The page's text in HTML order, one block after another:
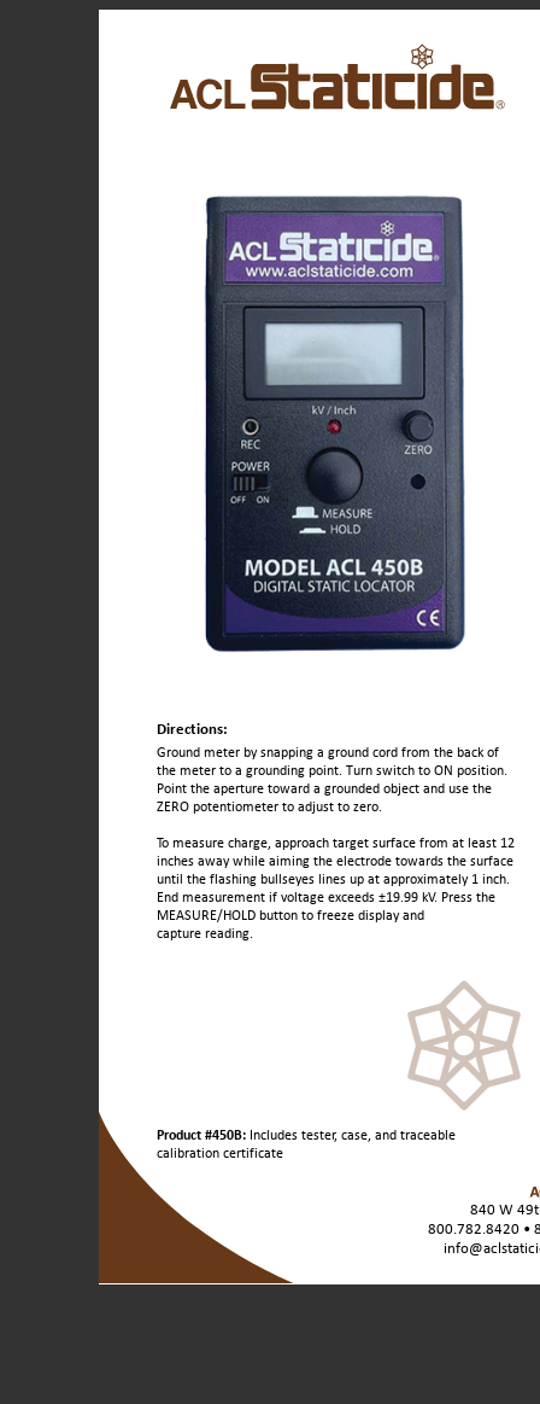
Directions:
Ground meter by snapping a ground cord from the back of
the meter to a grounding point. Turn switch to ON position.
Point the aperture toward a grounded object and use the
ZERO potentiometer to adjust to zero.
To measure charge, approach target surface from at least 12
inches away while aiming the electrode towards the surface
until the flashing bullseyes lines up at approximately 1 inch.
End measurement if voltage exceeds ±19.99 kV. Press the
MEASURE/HOLD button to freeze display and
capture reading.
Product
Variants
Unit
Sizes:
Product #450B: Includes tester, case, and traceable
calibration certificate
840 W
800.782.8420 •